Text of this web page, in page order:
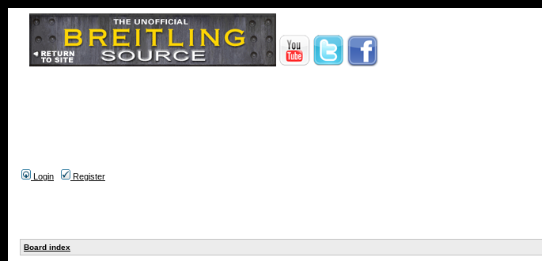
Login
Register
Board index